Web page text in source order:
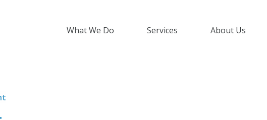
What We Do Services About Us